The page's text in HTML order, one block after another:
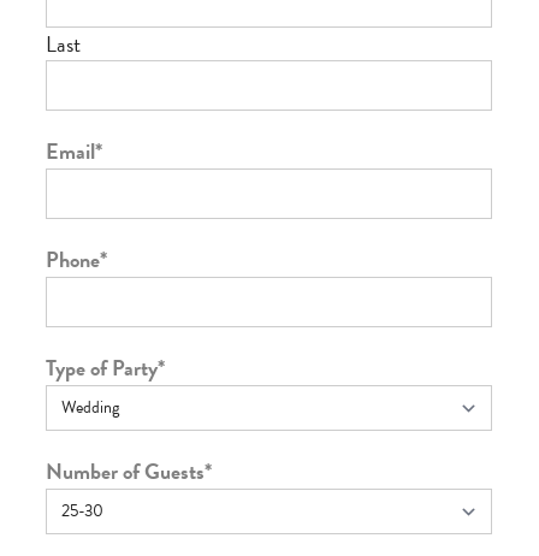
Last
Email*
Phone*
Type of Party*
Number of Guests*